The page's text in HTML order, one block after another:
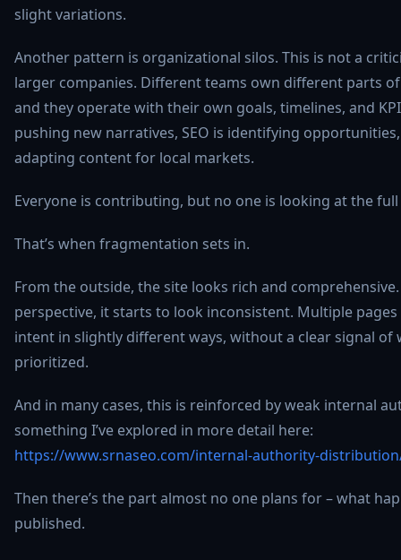
slight variations.
Another pattern is organizational silos. This is not a
larger companies. Different teams own different parts
and they operate with their own goals, timelines, and
pushing new narratives, SEO is identifying
adapting content for local markets.
Everyone is contributing, but no one is looking at the
That’s when fragmentation sets in.
From the outside, the site looks rich and
perspective, it starts to look inconsistent. Multiple
intent in slightly different ways, without a clear signal of
prioritized.
And in many cases, this is reinforced by weak internal
something I’ve explored in more detail here:
https://www.srnaseo.com/internal-authority-
Then there’s the part almost no one plans for – what
published.